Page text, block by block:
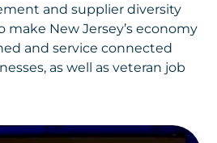
and supplier diversity
make New Jersey’s economy
and service connected
as well as veteran job